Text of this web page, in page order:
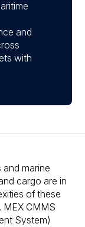
and
with
marine
cargo are in
of these
MEX CMMS
System)